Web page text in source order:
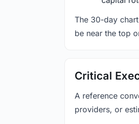
The 30-day
be near the top
Critical
A reference
providers, or